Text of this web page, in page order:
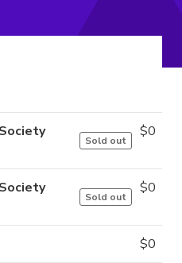
Sold out
$0
Sold out
$0
$0